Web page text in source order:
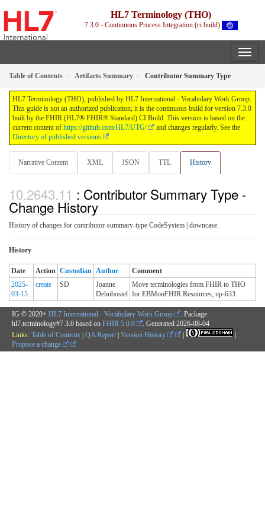
HL7 Terminology (THO)
7.3.0 - Continuous Process Integration (ci build)
Table of Contents Artifacts Summary Contributor Summary Type
HL7 Terminology (THO), published by HL7 International - Vocabulary Work Group.
This guide is not an authorized publication; it is the continuous build for version 7.3.0
built by the FHIR (HL7® FHIR® Standard) CI Build. This version is based on the
current content of https://github.com/HL7/UTG/
and changes regularly. See the
Directory of published versions
Narrative Content XML JSON TTL History
: Contributor Summary Type -
Change History
History of changes for contributor-summary-type CodeSystem | downcase.
History
Date Action Custodian Author
Comment
2025-
03-15
create SD
Joanne
Dehnbostel
Move terminologies from FHIR to THO
for EBMonFHIR Resources; up-633
IG © 2020+ HL7 International - Vocabulary Work Group
. Package
hl7.terminology#7.3.0 based on FHIR 5.0.0 . Generated 2026-08-04
Links: Table of Contents | QA Report | Version History |
|
Propose a change